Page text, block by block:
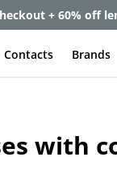
+ 60% off
Contacts Brands
with